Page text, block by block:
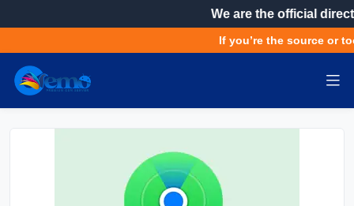
We are the official
If you’re the source or